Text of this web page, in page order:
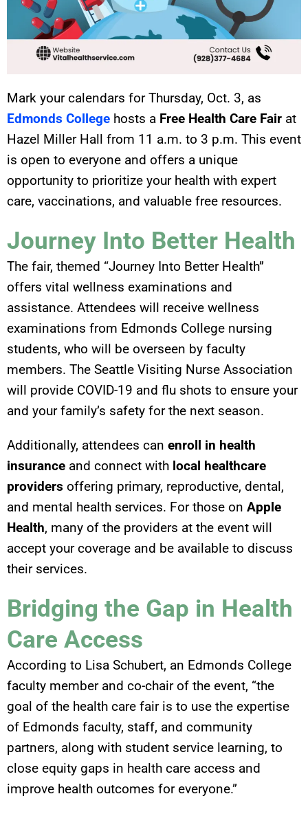
Mark your calendars for Thursday, Oct. 3, as
Edmonds College hosts a Free Health Care Fair at
Hazel Miller Hall from 11 a.m. to 3 p.m. This event
is open to everyone and offers a unique
opportunity to prioritize your health with expert
care, vaccinations, and valuable free resources.
Journey Into Better Health
The fair, themed “Journey Into Better Health”
offers vital wellness examinations and
assistance. Attendees will receive wellness
examinations from Edmonds College nursing
students, who will be overseen by faculty
members. The Seattle Visiting Nurse Association
will provide COVID-19 and flu shots to ensure your
and your family’s safety for the next season.
Additionally, attendees can enroll in health
insurance and connect with local healthcare
providers offering primary, reproductive, dental,
and mental health services. For those on Apple
Health, many of the providers at the event will
accept your coverage and be available to discuss
their services.
Bridging the Gap in Health
Care Access
According to Lisa Schubert, an Edmonds College
faculty member and co-chair of the event, “the
goal of the health care fair is to use the expertise
of Edmonds faculty, staff, and community
partners, along with student service learning, to
close equity gaps in health care access and
improve health outcomes for everyone.”